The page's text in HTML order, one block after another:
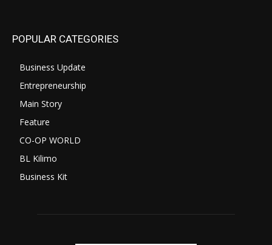
POPULAR CATEGORIES
Business Update
Entrepreneurship
Main Story
Feature
CO-OP WORLD
BL Kilimo
Business Kit